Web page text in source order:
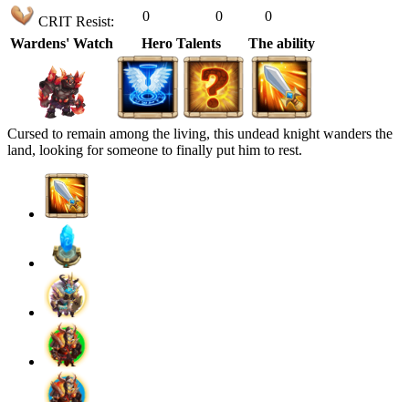
CRIT Resist: 0 0
0
Wardens' Watch
Hero Talents The ability
Cursed to remain among the living, this undead knight wanders the
land, looking for someone to finally put him to rest.